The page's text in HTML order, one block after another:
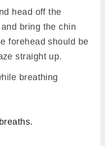
head off the
bring the chin
forehead should be
straight up.
breathing